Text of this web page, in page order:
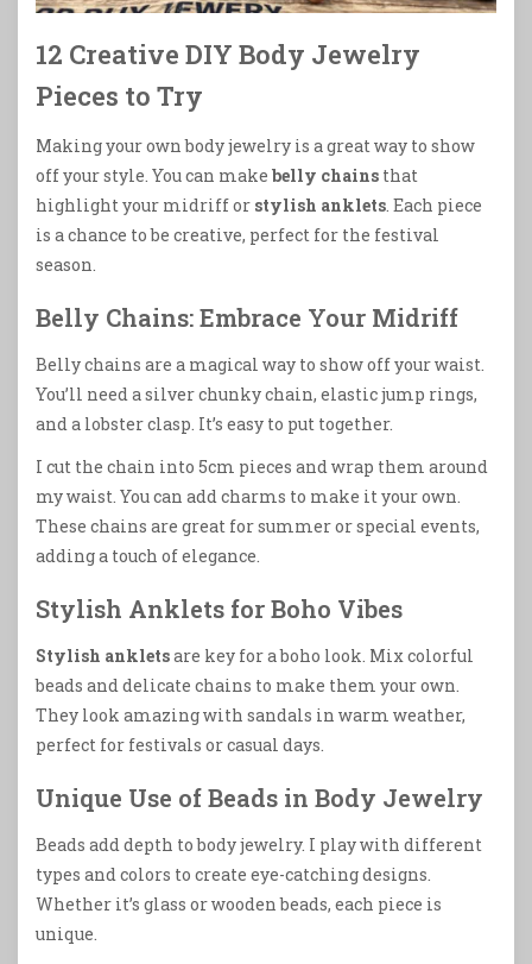
12 Creative DIY Body Jewelry
Pieces to Try
Making your own body jewelry is a great way to show
off your style. You can make belly chains that
highlight your midriff or stylish anklets . Each piece
is a chance to be creative, perfect for the festival
season.
Belly Chains: Embrace Your Midriff
Belly chains are a magical way to show off your waist.
You’ll need a silver chunky chain, elastic jump rings,
and a lobster clasp. It’s easy to put together.
I cut the chain into 5cm pieces and wrap them around
my waist. You can add charms to make it your own.
These chains are great for summer or special events,
adding a touch of elegance.
Stylish Anklets for Boho Vibes
Stylish ankletsare key for a boho look. Mix colorful
beads and delicate chains to make them your own.
They look amazing with sandals in warm weather,
perfect for festivals or casual days.
Unique Use of Beads in Body Jewelry
Beads add depth to body jewelry. I play with different
types and colors to create eye-catching designs.
Whether it’s glass or wooden beads, each piece is
unique.